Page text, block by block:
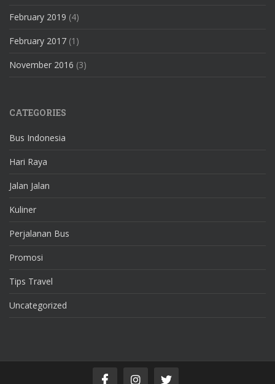
February 2019 (4)
February 2017 (1)
November 2016 (3)
CATEGORIES
Bus Indonesia
Hari Raya
Jalan Jalan
Kuliner
Perjalanan Bus
Promosi
Tips Travel
Uncategorized